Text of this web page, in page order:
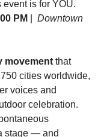
PM
Downtown
movement that
cities worldwide,
voices and
celebration.